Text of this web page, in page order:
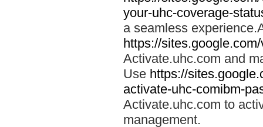
your-uhc-coverage-
a seamless
https://
Activate.uhc.com and
Use https://
activate-uhc-comibm-
Activate.uhc.com to
management.